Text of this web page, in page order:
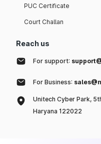
PUC Certificate
Court Challan
Reach us
For support:
For Business:
Unitech Cyber Park,
Haryana 122022